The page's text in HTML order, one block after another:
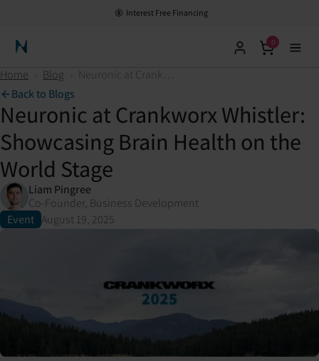
Interest Free Financing
Neuronic Home
0
Home Blog
Neuronic at Crankworx Whistler: Showcasing Brain Health on the World Stage
Back to Blogs
Neuronic at Crankworx Whistler:
Showcasing Brain Health on the
World Stage
Liam Pingree
Co-Founder, Business Development
Event August 19, 2025